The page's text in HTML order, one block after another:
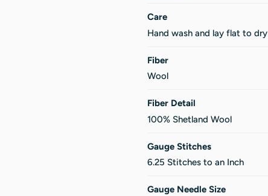
Care
Hand wash and lay flat to dry
Fiber
Wool
Fiber Detail
100% Shetland Wool
Gauge Stitches
6.25 Stitches to an Inch
Gauge Needle Size